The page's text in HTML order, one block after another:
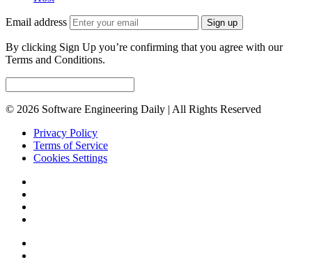
Email address Sign up
By clicking Sign Up you’re confirming that you agree with our
Terms and Conditions.
© 2026 Software Engineering Daily | All Rights Reserved
Privacy Policy
Terms of Service
Cookies Settings